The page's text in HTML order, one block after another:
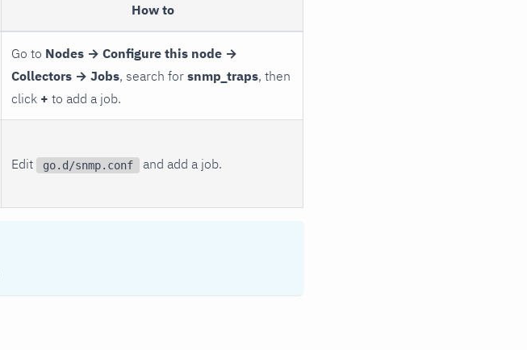
How to
Go to Nodes → Configure this node →
Collectors → Jobs, search for snmp_traps, then
click + to add a job.
Edit go.d/snmp.conf and add a job.